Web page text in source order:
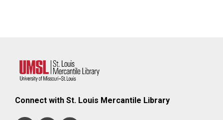
Connect with St. Louis Mercantile Library